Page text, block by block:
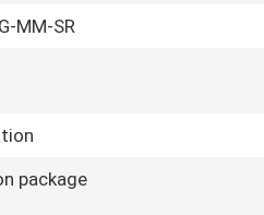
MM-SR
package